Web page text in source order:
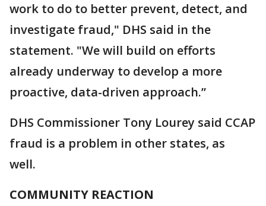
work to do to better prevent, detect, and
investigate fraud," DHS said in the
statement. "We will build on efforts
already underway to develop a more
proactive, data-driven approach.”
DHS Commissioner Tony Lourey said CCAP
fraud is a problem in other states, as
well.
COMMUNITY REACTION